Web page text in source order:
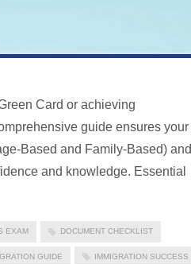
Card or achieving
guide ensures your
Based and Family-Based) and
and knowledge. Essential
EXAM DOCUMENT CHECKLIST
GUIDE IMMIGRATION SUCCESS